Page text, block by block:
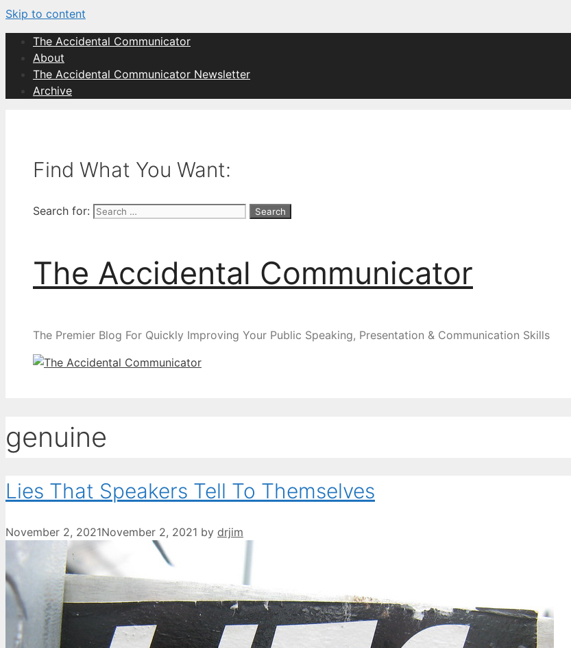
Skip to content
The Accidental Communicator
About
The Accidental Communicator Newsletter
Archive
Find What You Want:
Search for:
The Accidental Communicator
The Premier Blog For Quickly Improving Your Public Speaking, Presentation & Communication Skills
genuine
Lies That Speakers Tell To Themselves
November 2, 2021November 2, 2021 by drjim